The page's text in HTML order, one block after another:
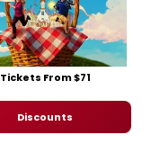
Tickets From $71
Discounts